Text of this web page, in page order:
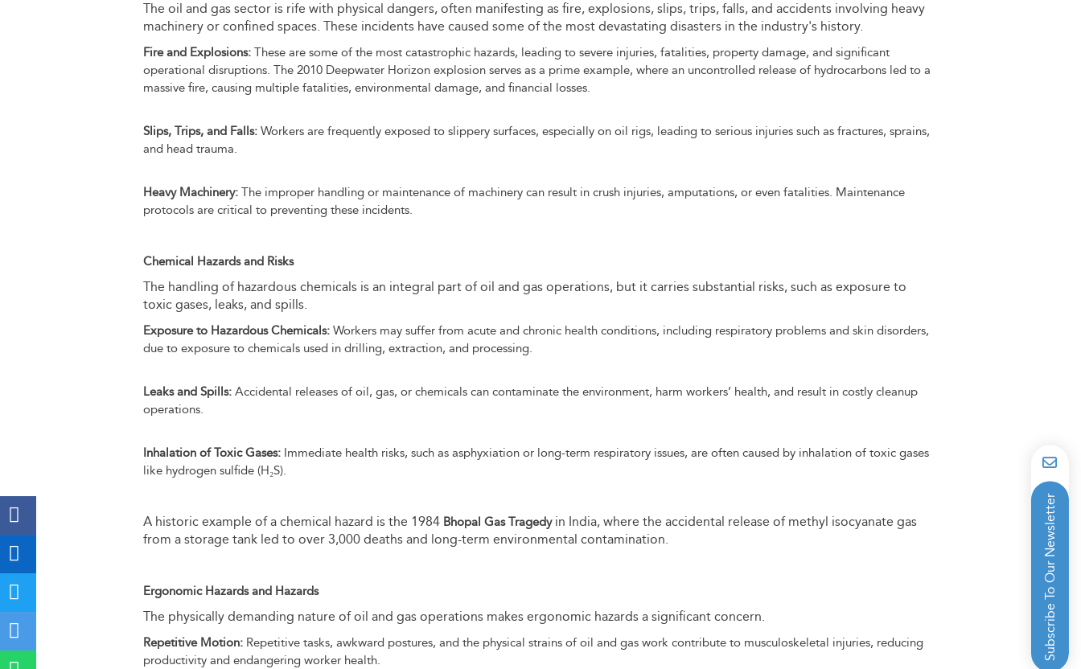
Subscribe To Our Newsletter
The oil and gas sector is rife with physical dangers, often manifesting as fire, explosions, slips, trips, falls, and accidents involving heavy
machinery or confined spaces. These incidents have caused some of the most devastating disasters in the industry's history.
Fire and Explosions: These are some of the most catastrophic hazards, leading to severe injuries, fatalities, property damage, and significant
operational disruptions. The 2010 Deepwater Horizon explosion serves as a prime example, where an uncontrolled release of hydrocarbons led to a
massive fire, causing multiple fatalities, environmental damage, and financial losses.
Slips, Trips, and Falls: Workers are frequently exposed to slippery surfaces, especially on oil rigs, leading to serious injuries such as fractures, sprains,
and head trauma.
Heavy Machinery: The improper handling or maintenance of machinery can result in crush injuries, amputations, or even fatalities. Maintenance
protocols are critical to preventing these incidents.
Chemical Hazards and Risks
The handling of hazardous chemicals is an integral part of oil and gas operations, but it carries substantial risks, such as exposure to
toxic gases, leaks, and spills.
Exposure to Hazardous Chemicals: Workers may suffer from acute and chronic health conditions, including respiratory problems and skin disorders,
due to exposure to chemicals used in drilling, extraction, and processing.
Leaks and Spills: Accidental releases of oil, gas, or chemicals can contaminate the environment, harm workers’ health, and result in costly cleanup
operations.
Inhalation of Toxic Gases: Immediate health risks, such as asphyxiation or long-term respiratory issues, are often caused by inhalation of toxic gases
like hydrogen sulfide (H₂S).
A historic example of a chemical hazard is the 1984 Bhopal Gas Tragedyin India, where the accidental release of methyl isocyanate gas
from a storage tank led to over 3,000 deaths and long-term environmental contamination.
Ergonomic Hazards and Hazards
The physically demanding nature of oil and gas operations makes ergonomic hazards a significant concern.
Repetitive Motion: Repetitive tasks, awkward postures, and the physical strains of oil and gas work contribute to musculoskeletal injuries, reducing
productivity and endangering worker health.